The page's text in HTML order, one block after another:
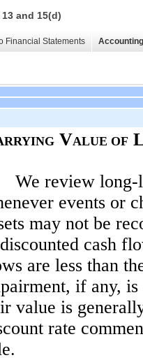
and 15(d)
Financial Statements
VALUE OF
We review long-
events or
may not be
cash
are less than
if any,
value is
rate